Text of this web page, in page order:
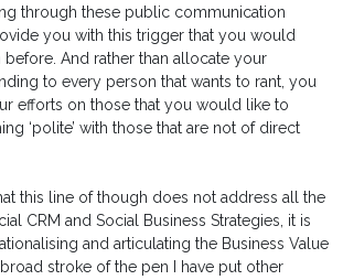
through these public communication
you with this trigger that you would
before. And rather than allocate your
to every person that wants to rant, you
efforts on those that you would like to
‘polite’ with those that are not of direct
this line of though does not address all the
CRM and Social Business Strategies, it is
and articulating the Business Value
stroke of the pen I have put other